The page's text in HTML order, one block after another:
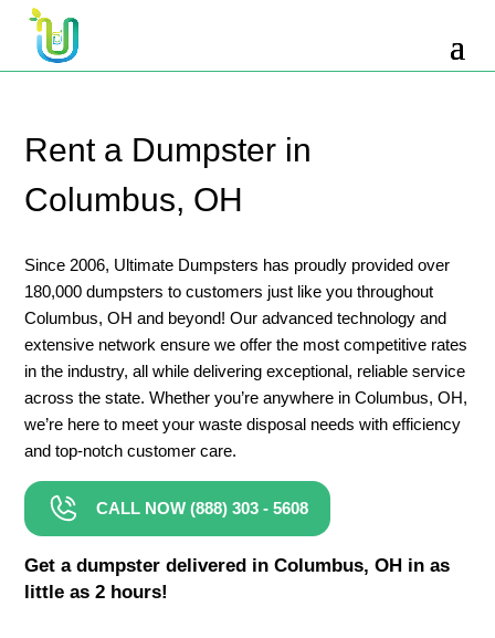
Rent a Dumpster in
Columbus, OH
Since 2006, Ultimate Dumpsters has proudly provided over
180,000 dumpsters to customers just like you throughout
Columbus, OH and beyond! Our advanced technology and
extensive network ensure we offer the most competitive rates
in the industry, all while delivering exceptional, reliable service
across the state. Whether you’re anywhere in Columbus, OH,
we’re here to meet your waste disposal needs with efficiency
and top-notch customer care.
CALL NOW (888) 303 - 5608
Get a dumpster delivered in Columbus, OH in as
little as 2 hours!
10 Yard Dumpster Rental
12 Yard Dumpster Rental
2 Yard Dumpster Rental
20 Yard Dumpster Rental
30 Yard Dumpster Rental Prices
4 Yard Dumpster Rental
40 Yard Dumpster Rental
5 Yard Dumpster Rental
6 Yard Dumpster Rental
8 Yard Dumpster Rental
Roofing Dumpster Rental